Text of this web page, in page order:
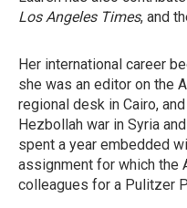
Los Angeles Times, and
Her international career
she was an editor on the
regional desk in Cairo,
Hezbollah war in Syria
spent a year embedded
assignment for which the
colleagues for a Pulitzer